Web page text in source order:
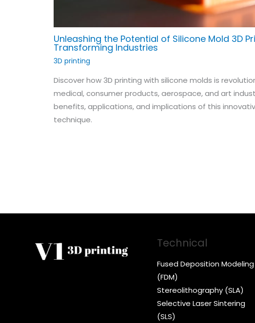
Unleashing the Potential of Silicone Mold 3D
Transforming Industries
3D printing
Discover how 3D printing with silicone molds is
medical, consumer products, aerospace, and art
benefits, applications, and implications of this
technique.
Technical
Fused Deposition Modeling
(FDM)
Stereolithography (SLA)
Selective Laser Sintering
(SLS)